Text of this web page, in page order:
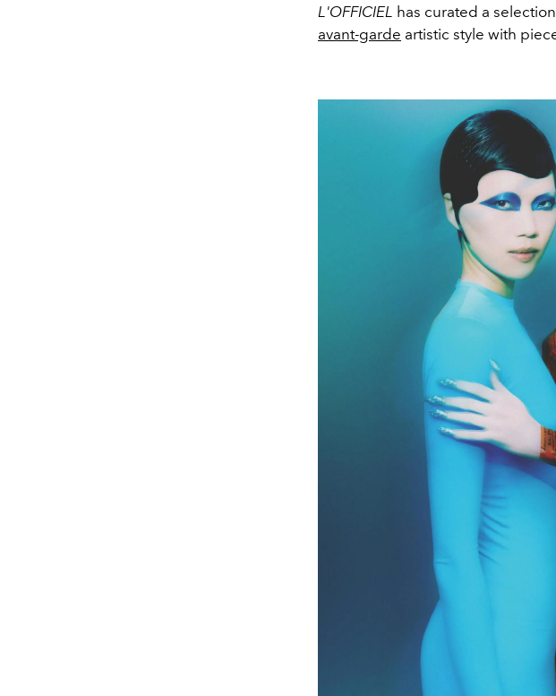
L'OFFICIEL has curated a
avant-garde artistic style with